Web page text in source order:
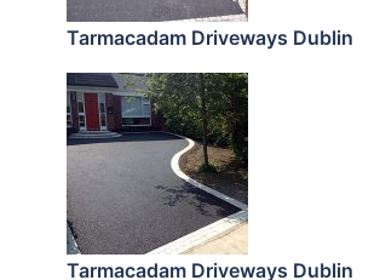
Tarmacadam Driveways Dublin
Tarmacadam Driveways Dublin